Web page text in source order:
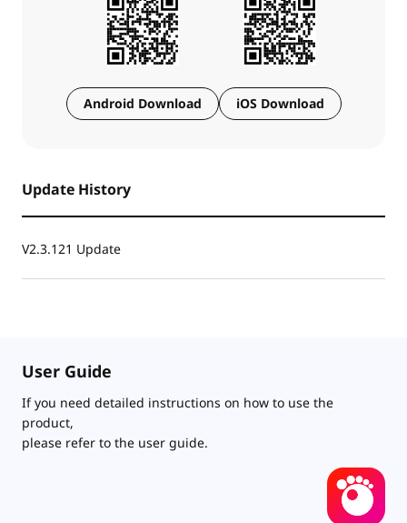
Android Download iOS Download
Update History
V2.3.121 Update
User Guide
If you need detailed instructions on how to use the
product,
please refer to the user guide.